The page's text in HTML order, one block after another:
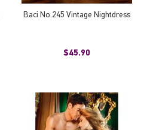
Baci No.245 Vintage Nightdress
$45.90